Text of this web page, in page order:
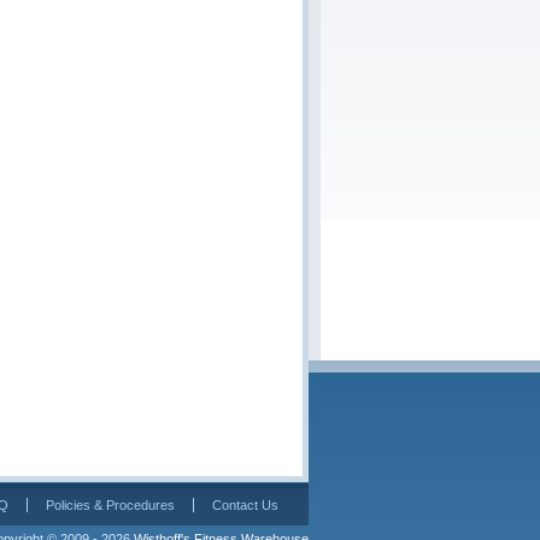
Policies & Procedures Contact Us